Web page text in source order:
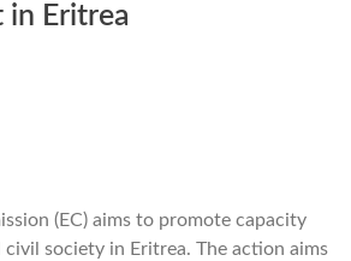
in Eritrea
(EC) aims to promote capacity
society in Eritrea. The action aims